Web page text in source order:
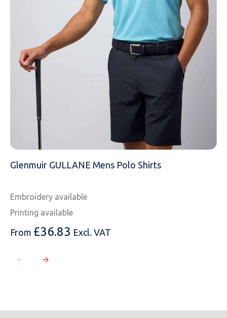
MOBILE PHONE
MESSAGE
Glenmuir GULLANE Mens Polo Shirts
Embroidery available
Printing available
From £36.83 Excl. VAT